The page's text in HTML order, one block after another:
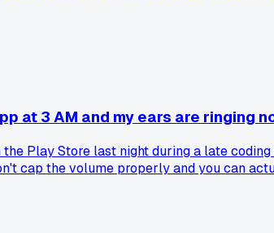
at 3 AM and my ears are ringing
Play Store last night during a late
cap the volume properly and you can